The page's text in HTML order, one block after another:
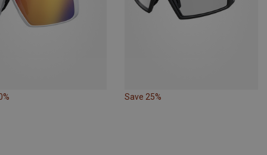
Save 25%